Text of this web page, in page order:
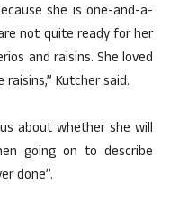
she is one-and-a-
not quite ready for her
and raisins. She loved
Kutcher said.
about whether she will
going on to describe
done”.